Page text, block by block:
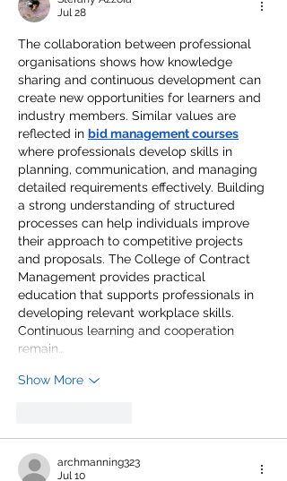
Jul 28
The collaboration between professional
organisations shows how knowledge
sharing and continuous development can
create new opportunities for learners and
industry members. Similar values are
reflected in bid management courses
where professionals develop skills in
planning, communication, and managing
detailed requirements effectively. Building
a strong understanding of structured
processes can help individuals improve
their approach to competitive projects
and proposals. The College of Contract
Management provides practical
education that supports professionals in
developing relevant workplace skills.
Continuous learning and cooperation
remain…
Show More
archmanning323
Jul 10